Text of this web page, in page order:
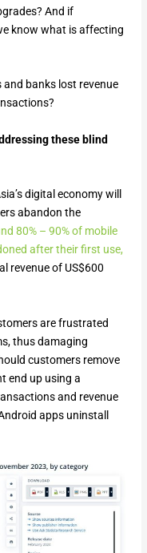
And if
know what is affecting
banks lost revenue
these blind
digital economy will
abandon the
80% – 90% of mobile
after their first use,
revenue of US$600
are frustrated
thus damaging
customers remove
end up using a
and revenue
apps uninstall